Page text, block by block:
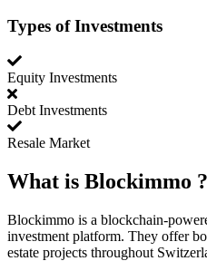
Types of Investments
Equity Investments
Debt Investments
Resale Market
What is Blockimmo ?
Blockimmo is a blockchain-
investment platform. They offer
estate projects throughout